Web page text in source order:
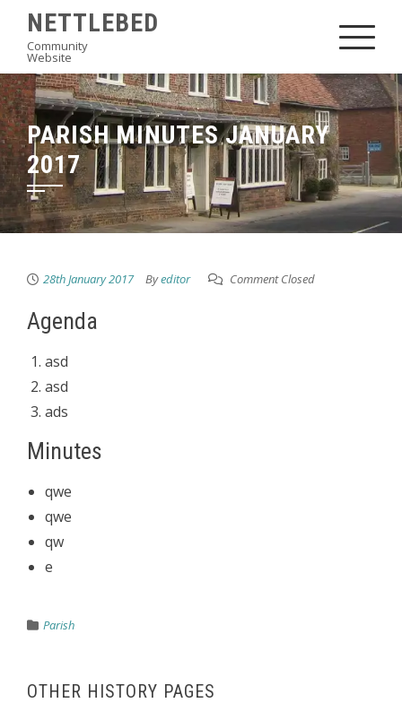
content
NETTLEBED
Community
Website
PARISH MINUTES JANUARY
2017
28th January 2017 Byeditor Comment Closed
Agenda
asd
asd
ads
Minutes
qwe
qwe
qw
e
Parish
OTHER HISTORY PAGES